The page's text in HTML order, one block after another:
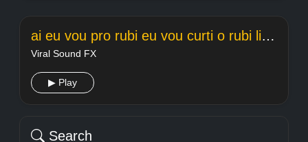
ai eu vou pro rubi eu vou curti o rubi light
Viral Sound FX
▶ Play
Search